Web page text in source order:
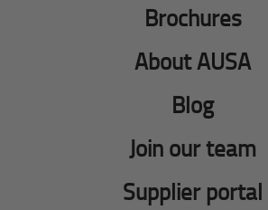
Brochures
About AUSA
Blog
Join our team
Supplier portal